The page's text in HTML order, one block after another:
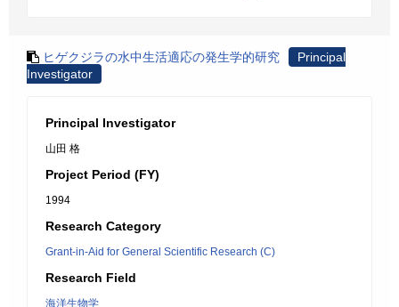
ヒゲクジラの水中生活適応の発生学的研究
Principal
Investigator
Principal Investigator
山田 格
Project Period (FY)
1994
Research Category
Grant-in-Aid for General Scientific Research (C)
Research Field
海洋生物学